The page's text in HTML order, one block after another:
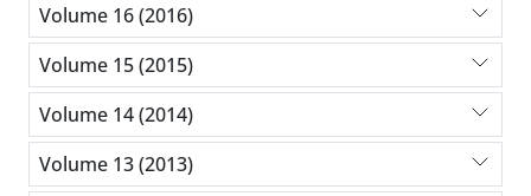
Volume 16 (2016)
Volume 15 (2015)
Volume 14 (2014)
Volume 13 (2013)